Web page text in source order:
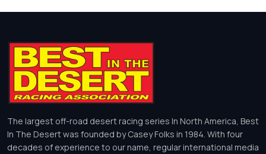
The largest off-road desert racing series In North America, Best
In The Desert was founded by Casey Folks in 1984. With four
decades of experience to our name, regular international media